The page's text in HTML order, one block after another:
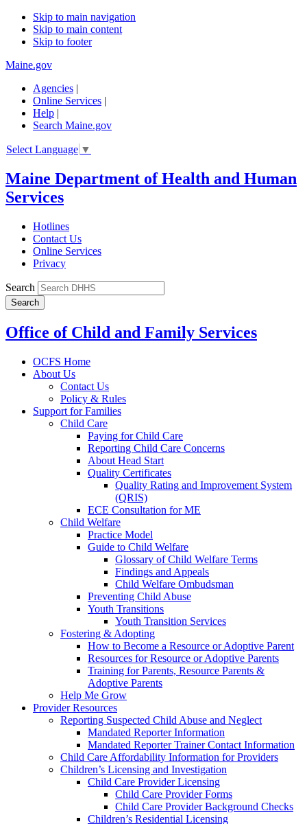
Skip to main navigation
Skip to main content
Skip to footer
Maine.gov
Agencies |
Online Services |
Help |
Search Maine.gov
Select Language ▼
Maine Department of Health and Human
Services
Hotlines
Contact Us
Online Services
Privacy
Search
Office of Child and Family Services
OCFS Home
About Us
Contact Us
Policy & Rules
Support for Families
Child Care
Paying for Child Care
Reporting Child Care Concerns
About Head Start
Quality Certificates
Quality Rating and Improvement System
(QRIS)
ECE Consultation for ME
Child Welfare
Practice Model
Guide to Child Welfare
Glossary of Child Welfare Terms
Findings and Appeals
Child Welfare Ombudsman
Preventing Child Abuse
Youth Transitions
Youth Transition Services
Fostering & Adopting
How to Become a Resource or Adoptive Parent
Resources for Resource or Adoptive Parents
Training for Parents, Resource Parents &
Adoptive Parents
Help Me Grow
Provider Resources
Reporting Suspected Child Abuse and Neglect
Mandated Reporter Information
Mandated Reporter Trainer Contact Information
Child Care Affordability Information for Providers
Children’s Licensing and Investigation
Child Care Provider Licensing
Child Care Provider Forms
Child Care Provider Background Checks
Children’s Residential Licensing